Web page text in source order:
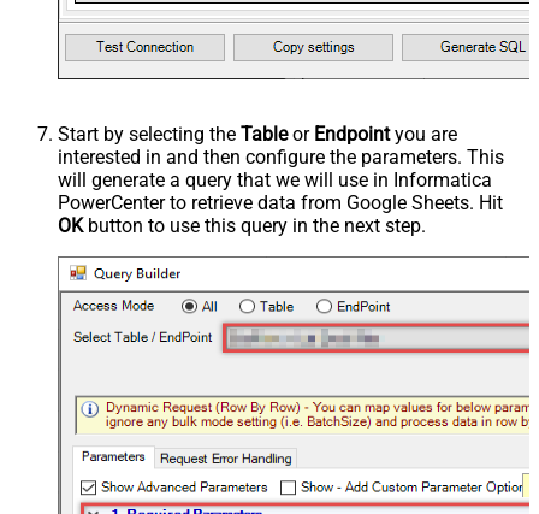
Start by selecting the Tableor Endpointyou are
interested in and then configure the parameters. This
will generate a query that we will use in Informatica
PowerCenter to retrieve data from Google Sheets. Hit
OKbutton to use this query in the next step.